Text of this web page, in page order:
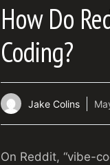
How Do
Coding?
Jake Colins
On Reddit, “vibe-